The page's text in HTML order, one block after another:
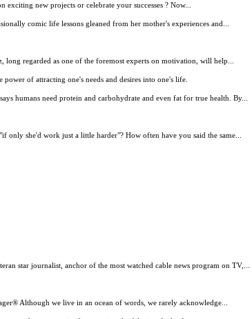
new projects or celebrate your successes ? Now...
comic life lessons gleaned from her mother's experiences and...
regarded as one of the foremost experts on motivation, will help...
of attracting one's needs and desires into one's life.
humans need protein and carbohydrate and even fat for true health. By...
she'd work just a little harder"? How often have you said the same...
star journalist, anchor of the most watched cable news program on TV,...
Although we live in an ocean of words, we rarely acknowledge...